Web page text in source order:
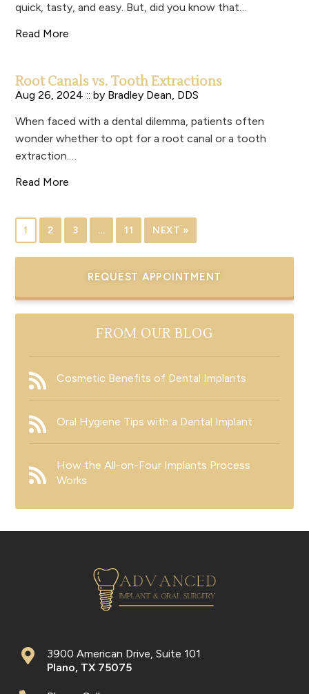
quick, tasty, and easy. But, did you know that…
Read More
Root Canals vs. Tooth Extractions
Aug 26, 2024 :: by Bradley Dean, DDS
When faced with a dental dilemma, patients often
wonder whether to opt for a root canal or a tooth
extraction.…
Read More
1 2 3 … 11 NEXT »
REQUEST APPOINTMENT
FROM OUR BLOG
Cosmetic Benefits of Dental Implants
Oral Hygiene Tips with a Dental Implant
How the All-on-Four Implants Process
Works
3900 American Drive, Suite 101
Plano, TX 75075